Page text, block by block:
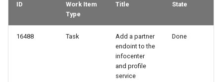
ID
Work Item
Type
Title State
16488 Task
Add a partner
endoint to the
infocenter
and profile
service
Done